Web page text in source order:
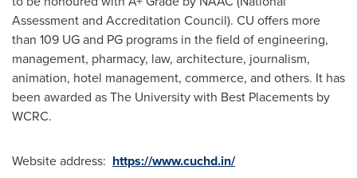
Assessment and Accreditation Council). CU offers more
than 109 UG and PG programs in the field of engineering,
management, pharmacy, law, architecture, journalism,
animation, hotel management, commerce, and others. It has
been awarded as The University with Best Placements by
WCRC.
Website address: https://www.cuchd.in/